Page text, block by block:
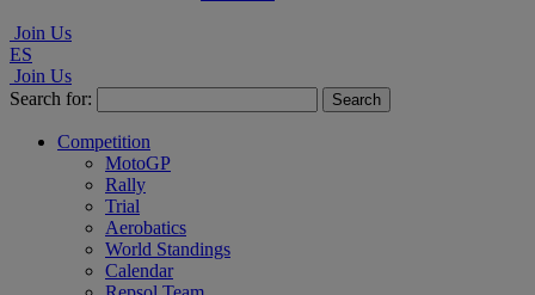
Join Us
ES
Join Us
Search for:
Competition
MotoGP
Rally
Trial
Aerobatics
World Standings
Calendar